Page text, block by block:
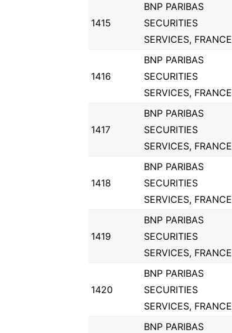
1415
BNP PARIBAS
SECURITIES
SERVICES, FRANCE
1416
BNP PARIBAS
SECURITIES
SERVICES, FRANCE
1417
BNP PARIBAS
SECURITIES
SERVICES, FRANCE
1418
BNP PARIBAS
SECURITIES
SERVICES, FRANCE
1419
BNP PARIBAS
SECURITIES
SERVICES, FRANCE
1420
BNP PARIBAS
SECURITIES
SERVICES, FRANCE
BNP PARIBAS